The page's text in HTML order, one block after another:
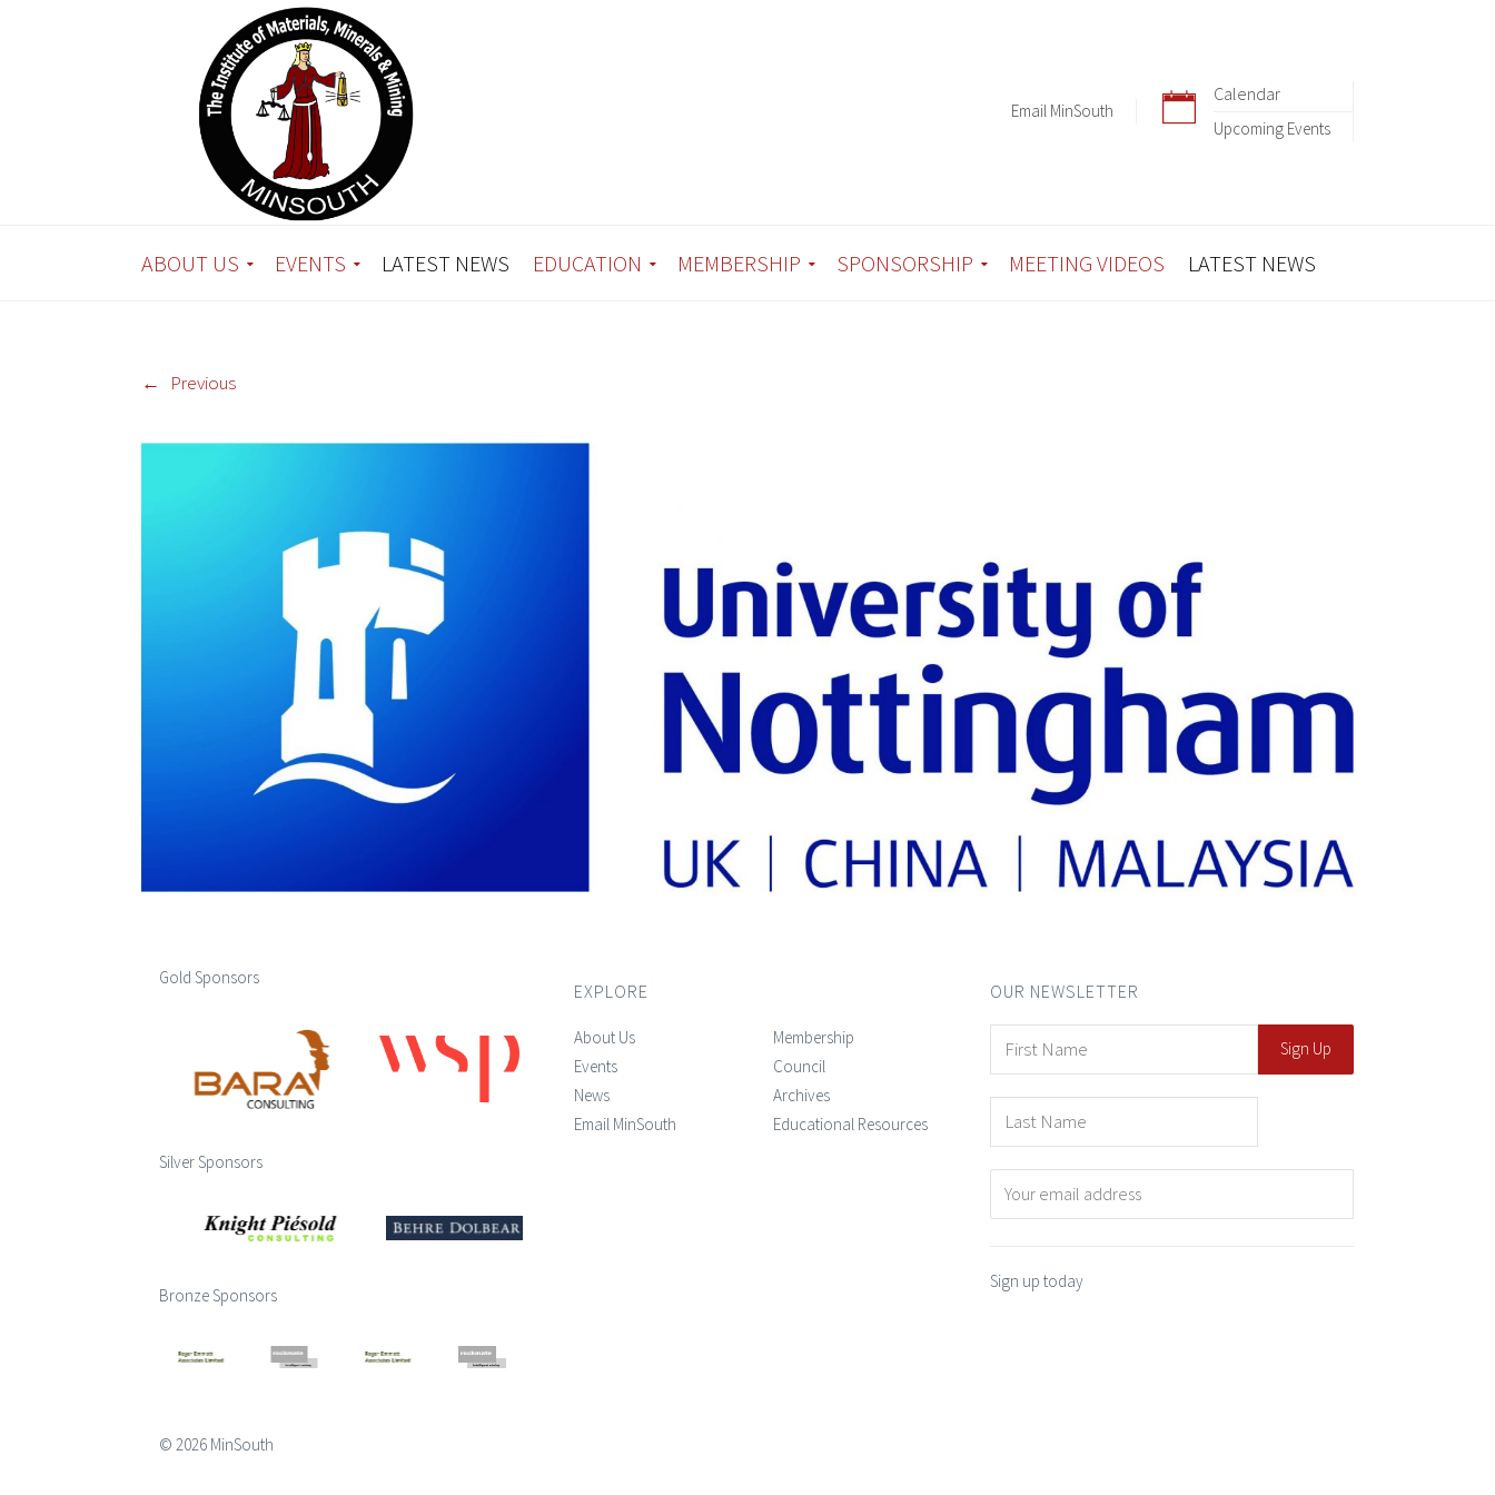
Calendar
Upcoming Events
Email MinSouth
ABOUT US EVENTS LATEST NEWS EDUCATION MEMBERSHIP SPONSORSHIP MEETING VIDEOS LATEST NEWS
← Previous
Gold Sponsors
Silver Sponsors
Bronze Sponsors
© 2026 MinSouth
EXPLORE
About Us
Events
News
Email MinSouth
Membership
Council
Archives
Educational Resources
OUR NEWSLETTER
Sign up today